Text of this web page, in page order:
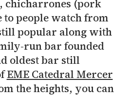
chicharrones (pork
people watch from
popular along with
run bar founded
oldest bar still
EME Catedral Mercer
the heights, you can